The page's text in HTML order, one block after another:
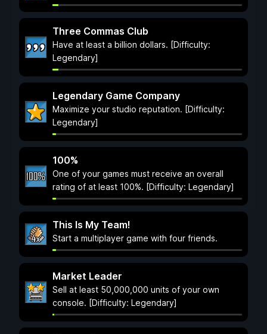
Three Commas Club
Have at least a billion dollars. [Difficulty:
Legendary]
Legendary Game Company
Maximize your studio reputation. [Difficulty:
Legendary]
100%
One of your games must receive an overall
rating of at least 100%. [Difficulty: Legendary]
This Is My Team!
Start a multiplayer game with four friends.
Market Leader
Sell at least 50,000,000 units of your own
console. [Difficulty: Legendary]